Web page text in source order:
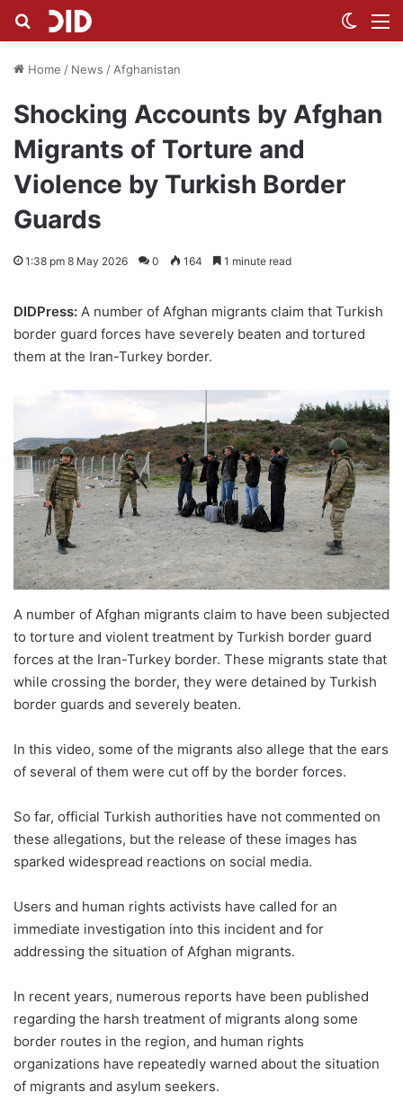
Search for
Home / News / Afghanistan
Shocking Accounts by Afghan
Migrants of Torture and
Violence by Turkish Border
Guards
1:38 pm 8 May 2026 0 164 1 minute read
DIDPress: A number of Afghan migrants claim that Turkish
border guard forces have severely beaten and tortured
them at the Iran-Turkey border.
A number of Afghan migrants claim to have been subjected
to torture and violent treatment by Turkish border guard
forces at the Iran-Turkey border. These migrants state that
while crossing the border, they were detained by Turkish
border guards and severely beaten.
In this video, some of the migrants also allege that the ears
of several of them were cut off by the border forces.
So far, official Turkish authorities have not commented on
these allegations, but the release of these images has
sparked widespread reactions on social media.
Users and human rights activists have called for an
immediate investigation into this incident and for
addressing the situation of Afghan migrants.
In recent years, numerous reports have been published
regarding the harsh treatment of migrants along some
border routes in the region, and human rights
organizations have repeatedly warned about the situation
of migrants and asylum seekers.